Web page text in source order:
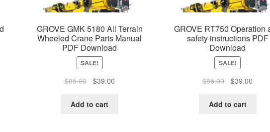
GROVE GMK 5180 All Terrain
Wheeled Crane Parts Manual
PDF Download
SALE!
$85.00
Original
was:
$39.00Current
Add to cart
GROVE RT750 Operation
safety instructions PDF
Download
SALE!
$85.00
Original
was:
$39.00
Add to cart